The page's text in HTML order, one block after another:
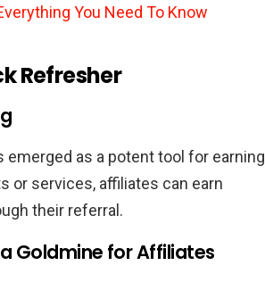
Audi Products
Platforms
Brand Integrity
You Need To Know
Refresher
emerged as a potent tool for earning
or services, affiliates can earn
their referral.
Goldmine for Affiliates